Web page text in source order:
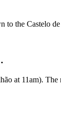
the Castelo
at 11am).